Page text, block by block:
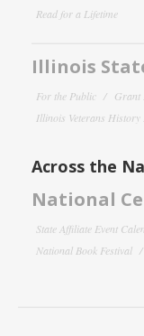
Read for a Lifetime
Illinois
For the Public Grant
Illinois Veterans History
Across the
National
State Affiliate Event
National Book Festival